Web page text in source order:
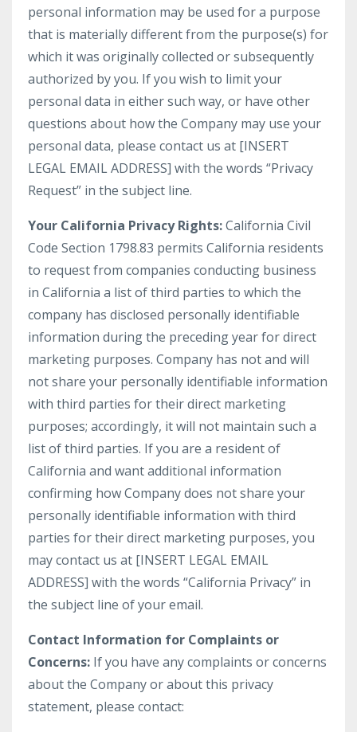
personal information may be used for a purpose
that is materially different from the purpose(s) for
which it was originally collected or subsequently
authorized by you. If you wish to limit your
personal data in either such way, or have other
questions about how the Company may use your
personal data, please contact us at [INSERT
LEGAL EMAIL ADDRESS] with the words “Privacy
Request” in the subject line.
Your California Privacy Rights:California Civil
Code Section 1798.83 permits California residents
to request from companies conducting business
in California a list of third parties to which the
company has disclosed personally identifiable
information during the preceding year for direct
marketing purposes. Company has not and will
not share your personally identifiable information
with third parties for their direct marketing
purposes; accordingly, it will not maintain such a
list of third parties. If you are a resident of
California and want additional information
confirming how Company does not share your
personally identifiable information with third
parties for their direct marketing purposes, you
may contact us at [INSERT LEGAL EMAIL
ADDRESS] with the words “California Privacy” in
the subject line of your email.
Contact Information for Complaints or
Concerns: If you have any complaints or concerns
about the Company or about this privacy
statement, please contact: